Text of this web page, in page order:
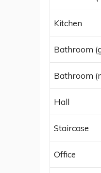
Kitchen
Bathroom
Bathroom
Hall
Staircase
Office